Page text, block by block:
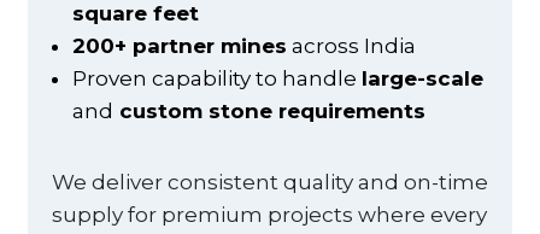
square feet
200+ partner mines across India
Proven capability to handle large-scale
and custom stone requirements
We deliver consistent quality and on-time
supply for premium projects where every